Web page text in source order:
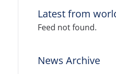
Latest from
Feed not found.
News Archive